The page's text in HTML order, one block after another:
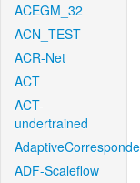
ACEGM_32
ACN_TEST
ACR-Net
ACT
ACT-
undertrained
ADF-Scaleflow